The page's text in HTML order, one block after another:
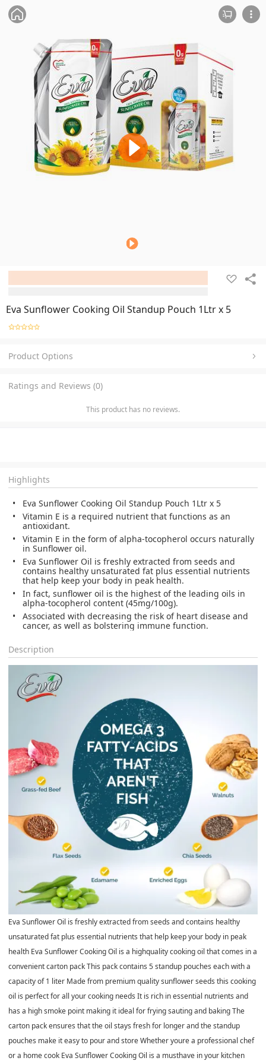
Eva Sunflower Cooking Oil Standup Pouch 1Ltr x 5
Product Options
Ratings and Reviews (0)
This product has no reviews.
Highlights
Eva Sunflower Cooking Oil Standup Pouch 1Ltr x 5
Vitamin E is a required nutrient that functions as an
antioxidant.
Vitamin E in the form of alpha-tocopherol occurs naturally
in Sunflower oil.
Eva Sunflower Oil is freshly extracted from seeds and
contains healthy unsaturated fat plus essential nutrients
that help keep your body in peak health.
In fact, sunflower oil is the highest of the leading oils in
alpha-tocopherol content (45mg/100g).
Associated with decreasing the risk of heart disease and
cancer, as well as bolstering immune function.
Description
Eva Sunflower Oil is freshly extracted from seeds and contains healthy
unsaturated fat plus essential nutrients that help keep your body in peak
health Eva Sunflower Cooking Oil is a highquality cooking oil that comes in a
convenient carton pack This pack contains 5 standup pouches each with a
capacity of 1 liter Made from premium quality sunflower seeds this cooking
oil is perfect for all your cooking needs It is rich in essential nutrients and
has a high smoke point making it ideal for frying sauting and baking The
carton pack ensures that the oil stays fresh for longer and the standup
pouches make it easy to pour and store Whether youre a professional chef
or a home cook Eva Sunflower Cooking Oil is a musthave in your kitchen